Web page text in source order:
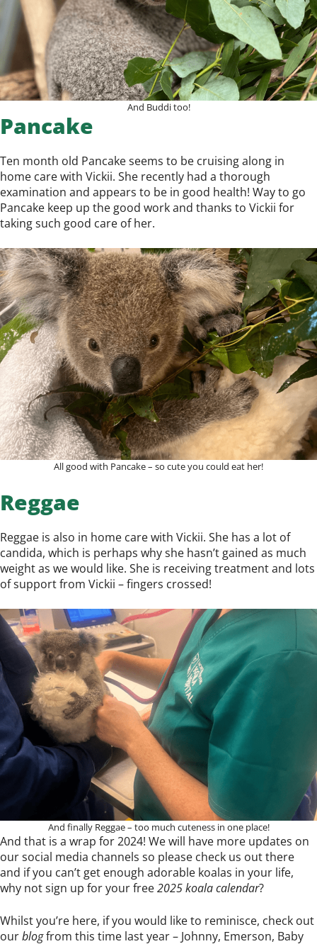
And Buddi too!
Pancake
Ten month old Pancake seems to be cruising along in
home care with Vickii. She recently had a thorough
examination and appears to be in good health! Way to go
Pancake keep up the good work and thanks to Vickii for
taking such good care of her.
All good with Pancake – so cute you could eat her!
Reggae
Reggae is also in home care with Vickii. She has a lot of
candida, which is perhaps why she hasn’t gained as much
weight as we would like. She is receiving treatment and lots
of support from Vickii – fingers crossed!
And finally Reggae – too much cuteness in one place!
And that is a wrap for 2024! We will have more updates on
our social media channels so please check us out there
and if you can’t get enough adorable koalas in your life,
why not sign up for your free2025 koala calendar?
Whilst you’re here, if you would like to reminisce, check out
ourblogfrom this time last year – Johnny, Emerson, Baby